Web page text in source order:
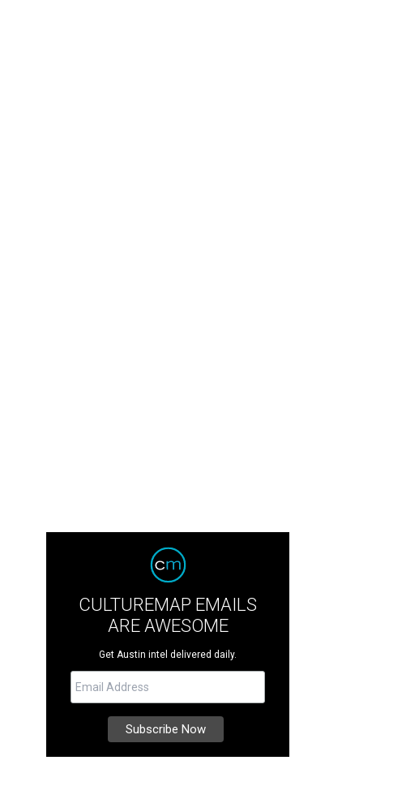
CULTUREMAP EMAILS
ARE AWESOME
Get Austin intel delivered daily.